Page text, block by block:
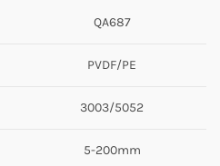
QA687
PVDF/PE
3003/5052
5-200mm